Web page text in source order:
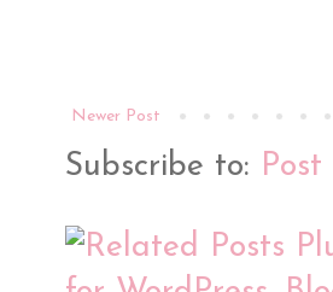
Newer Post
Subscribe to: